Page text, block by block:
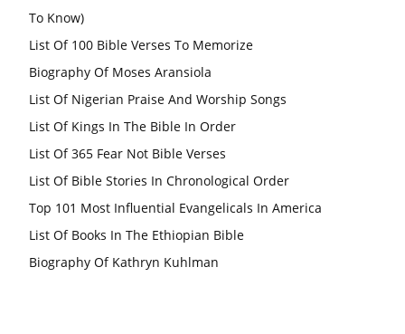
To Know)
List Of 100 Bible Verses To Memorize
Biography Of Moses Aransiola
List Of Nigerian Praise And Worship Songs
List Of Kings In The Bible In Order
List Of 365 Fear Not Bible Verses
List Of Bible Stories In Chronological Order
Top 101 Most Influential Evangelicals In America
List Of Books In The Ethiopian Bible
Biography Of Kathryn Kuhlman